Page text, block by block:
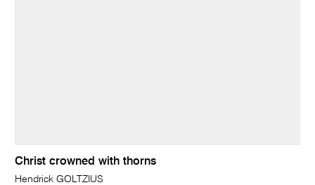
Christ crowned with thorns
Hendrick GOLTZIUS